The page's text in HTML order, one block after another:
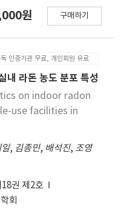
proportional
and NH3-N
when 5 mg/L
of the river sample
values after the
from G-1-PSTP.
other factors
influence the
next-
nitrifying
were
especially, the
and designated
73.5% of
of methyl
sulfide, and
The occurrence
according to
of which
56.9% of hydrogen
mercaptan from
in the business
sewer system
16.4% of
원 구매하기
독 인증기관 무료, 개인회원 유료
내 라돈 농도 분포 특성
on indoor radon
use facilities in
일, 김종민, 배석진, 조영
18권 제2호
회